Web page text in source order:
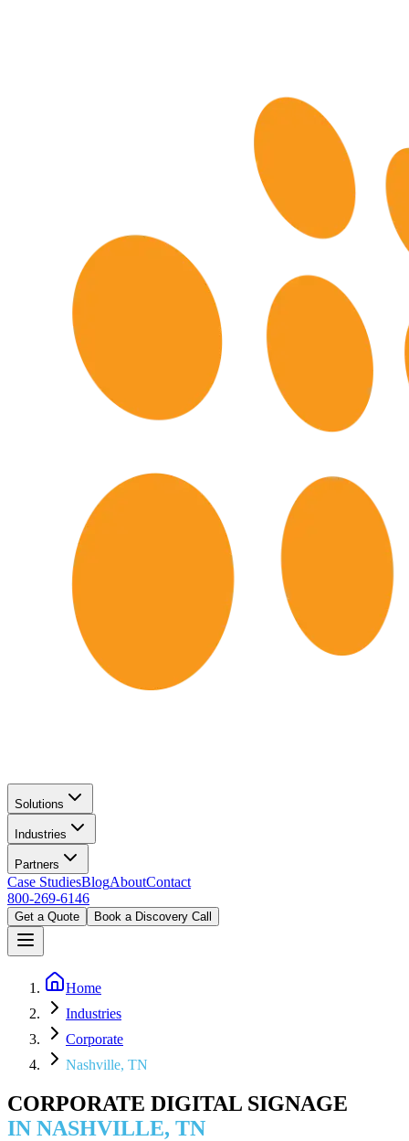
Solutions
Industries
Partners
Case StudiesBlogAboutContact
800-269-6146
Get a Quote Book a Discovery Call
Home
Industries
Corporate
Nashville, TN
CORPORATE DIGITAL SIGNAGE
IN NASHVILLE, TN